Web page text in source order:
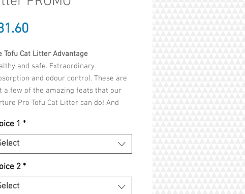
Price
Tofu Cat Litter Advantage
and safe. Extraordinary
and odour control. These are
a few of the amazing feats that our
Pro Tofu Cat Litter can do! And
synthetic
fragrancesorperfumes, you
rest easy knowing that your cat will
be harmed in any way!
that both cats and humans can
1 *
2 *